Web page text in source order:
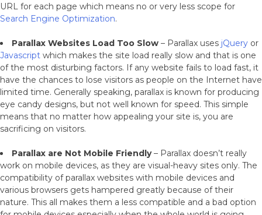
URL for each page which means no or very less scope for
Search Engine Optimization.
Parallax Websites Load Too Slow – Parallax uses jQuery or
Javascript which makes the site load really slow and that is one
of the most disturbing factors. If any website fails to load fast, it
have the chances to lose visitors as people on the Internet have
limited time. Generally speaking, parallax is known for producing
eye candy designs, but not well known for speed. This simple
means that no matter how appealing your site is, you are
sacrificing on visitors.
Parallax are Not Mobile Friendly– Parallax doesn’t really
work on mobile devices, as they are visual-heavy sites only. The
compatibility of parallax websites with mobile devices and
various browsers gets hampered greatly because of their
nature. This all makes them a less compatible and a bad option